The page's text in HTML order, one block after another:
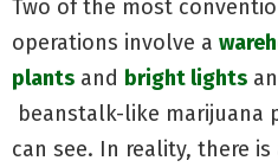
Two of the most
operations involve a
plants and bright lights
beanstalk-like marijuana
can see. In reality, there